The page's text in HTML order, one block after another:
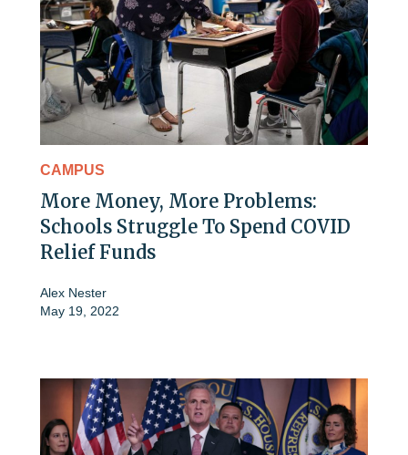
CAMPUS
More Money, More Problems:
Schools Struggle To Spend COVID
Relief Funds
Alex Nester
May 19, 2022